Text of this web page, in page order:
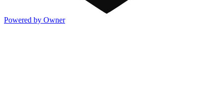
Powered by Owner